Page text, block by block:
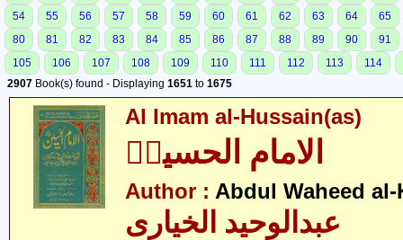
54
55 56 57 58 59 60 61 62 63 64
65
80
81 82 83 84 85 86 87 88 89 90
91
105
106 107 108 109 110 111 112 113
114
2907 Book(s) found - Displaying 1651 to 1675
Al Imam al-Hussain(as)
الامام الحسینؑ
Author : Abdul Waheed
عبدالوحید الخیاری